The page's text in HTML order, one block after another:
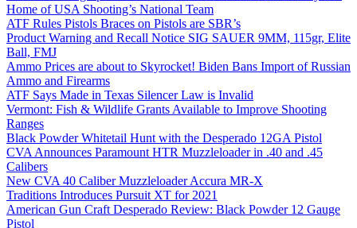
Home of USA Shooting’s National Team
ATF Rules Pistols Braces on Pistols are SBR’s
Product Warning and Recall Notice SIG SAUER 9MM, 115gr, Elite
Ball, FMJ
Ammo Prices are about to Skyrocket! Biden Bans Import of Russian
Ammo and Firearms
ATF Says Made in Texas Silencer Law is Invalid
Vermont: Fish & Wildlife Grants Available to Improve Shooting
Ranges
Black Powder Whitetail Hunt with the Desperado 12GA Pistol
CVA Announces Paramount HTR Muzzleloader in .40 and .45
Calibers
New CVA 40 Caliber Muzzleloader Accura MR-X
Traditions Introduces Pursuit XT for 2021
American Gun Craft Desperado Review: Black Powder 12 Gauge
Pistol